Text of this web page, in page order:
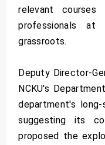
relevant
professionals
grassroots.
Deputy Director-
NCKU's
department's long-
suggesting its
proposed the